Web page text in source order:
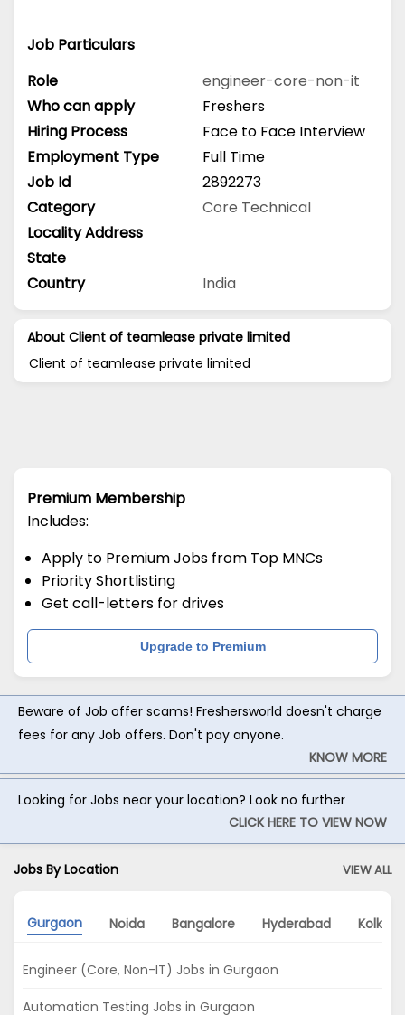
Job Particulars
Role
engineer-core-non-it
Who can apply
Freshers
Hiring Process
Face to Face Interview
Employment Type
Full Time
Job Id
2892273
Category
Core Technical
Locality Address
State
Country
India
About Client of teamlease private limited
Client of teamlease private limited
Premium Membership
Includes:
Apply to Premium Jobs from Top MNCs
Priority Shortlisting
Get call-letters for drives
Upgrade to Premium
Beware of Job offer scams! Freshersworld doesn't charge
fees for any Job offers. Don't pay anyone.
KNOW MORE
Looking for Jobs near your location? Look no further
CLICK HERE TO VIEW NOW
Jobs By Location VIEW ALL
Gurgaon Noida Bangalore Hyderabad Kolkata
Engineer (Core, Non-IT) Jobs in Gurgaon
Automation Testing Jobs in Gurgaon